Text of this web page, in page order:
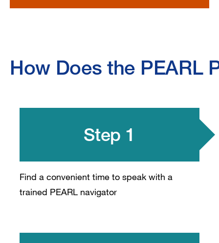
How Does the PEARL
Step 1
Find a convenient time to speak with a
trained PEARL navigator